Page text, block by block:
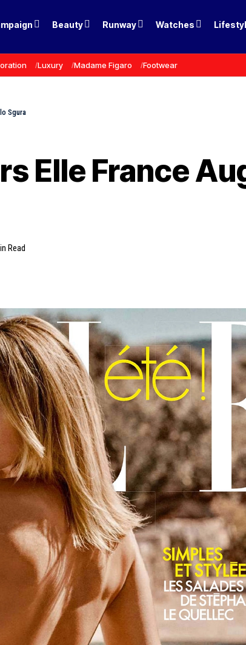
Beauty Runway Watches
Luxury Madame Figaro Footwear
Sgura
Elle France
Read